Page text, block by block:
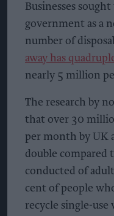
Businesses
government as a
number of
away has
nearly 5 million
The research by
that over 30
per month by UK
double compared
conducted of
cent of people
recycle single-use